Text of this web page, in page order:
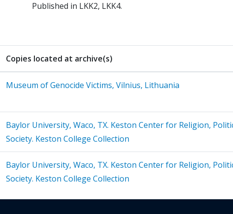
Published in LKK2, LKK4.
Copies located at archive(s)
Museum of Genocide Victims, Vilnius, Lithuania
Baylor University, Waco, TX. Keston Center for Religion,
Society. Keston College Collection
Baylor University, Waco, TX. Keston Center for Religion,
Society. Keston College Collection